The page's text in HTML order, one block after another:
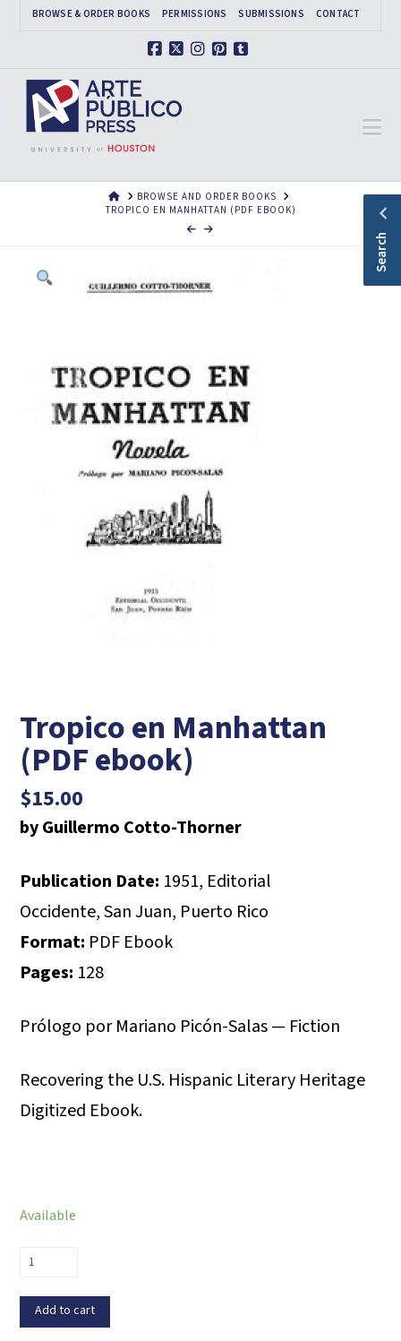
BROWSE & ORDER BOOKS PERMISSIONS SUBMISSIONS CONTACT
HOMEBROWSE AND ORDER BOOKS
TROPICO EN MANHATTAN (PDF EBOOK)
Tropico en Manhattan
(PDF ebook)
$15.00
by Guillermo Cotto-Thorner
Publication Date: 1951, Editorial
Occidente, San Juan, Puerto Rico
Format: PDF Ebook
Pages: 128
Prólogo por Mariano Picón-Salas — Fiction
Recovering the U.S. Hispanic Literary Heritage
Digitized Ebook.
Available
Tropico
Manhattan
(PDF
Add to cart
Search